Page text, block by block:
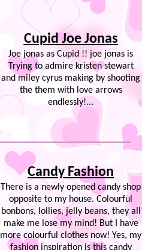
Cupid Joe Jonas
Joe jonas as Cupid !! joe jonas is
Trying to admire kristen stewart
and miley cyrus making by shooting
the them with love arrows
endlessly!...
Candy Fashion
There is a newly opened candy shop
opposite to my house. Colourful
bonbons, lollies, jelly beans, they all
make me lose my mind! But I have
more colourful clothes now! Yes, my
fashion inspiration is this candy